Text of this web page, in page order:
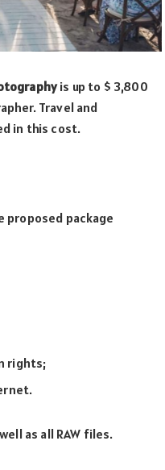
is up to $ 3,800
Travel and
in this cost.
proposed package
rights;
as all RAW files.